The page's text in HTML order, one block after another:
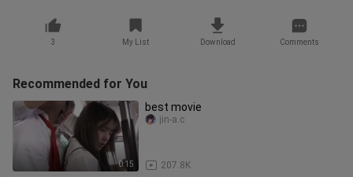
3 My List Download Comments
Recommended for You
0:15
best movie
207.8K
jin-a.c